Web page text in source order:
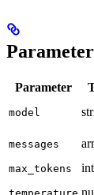
Parameter
model
messages
max_tokens
temperature